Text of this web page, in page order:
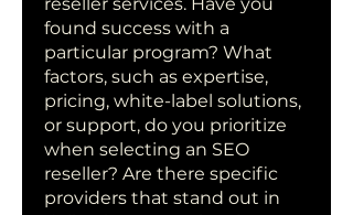
found success with a
particular program? What
factors, such as expertise,
pricing, white-label solutions,
or support, do you prioritize
when selecting an SEO
reseller? Are there specific
providers that stand out in